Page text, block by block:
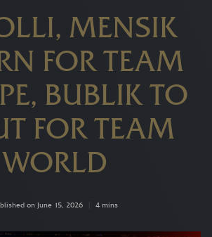
MENSIK
FOR TEAM
BUBLIK TO
FOR TEAM
WORLD
on June 15, 2026 4 mins